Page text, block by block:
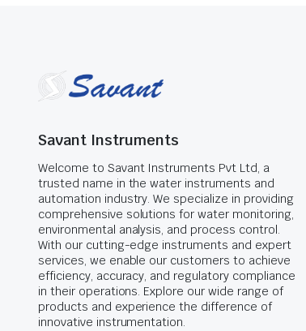
Savant Instruments
Welcome to Savant Instruments Pvt Ltd, a
trusted name in the water instruments and
automation industry. We specialize in providing
comprehensive solutions for water monitoring,
environmental analysis, and process control.
With our cutting-edge instruments and expert
services, we enable our customers to achieve
efficiency, accuracy, and regulatory compliance
in their operations. Explore our wide range of
products and experience the difference of
innovative instrumentation.